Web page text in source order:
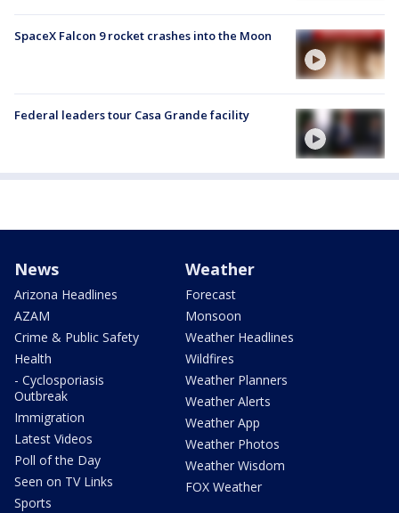
SpaceX Falcon 9 rocket crashes into the Moon
Federal leaders tour Casa Grande facility
News
Arizona Headlines
AZAM
Crime & Public Safety
Health
- Cyclosporiasis
Outbreak
Immigration
Latest Videos
Poll of the Day
Seen on TV Links
Sports
Weather
Forecast
Monsoon
Weather Headlines
Wildfires
Weather Planners
Weather Alerts
Weather App
Weather Photos
Weather Wisdom
FOX Weather